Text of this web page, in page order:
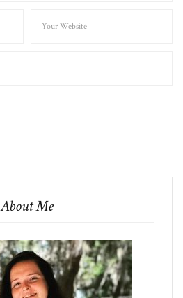
About Me